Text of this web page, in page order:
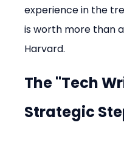
experience in the
is worth more than
Harvard.
The "Tech
Strategic